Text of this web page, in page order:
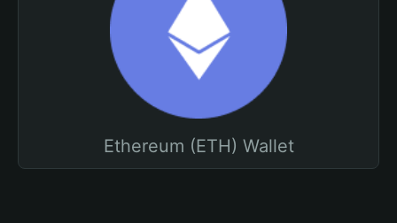
Ethereum (ETH) Wallet